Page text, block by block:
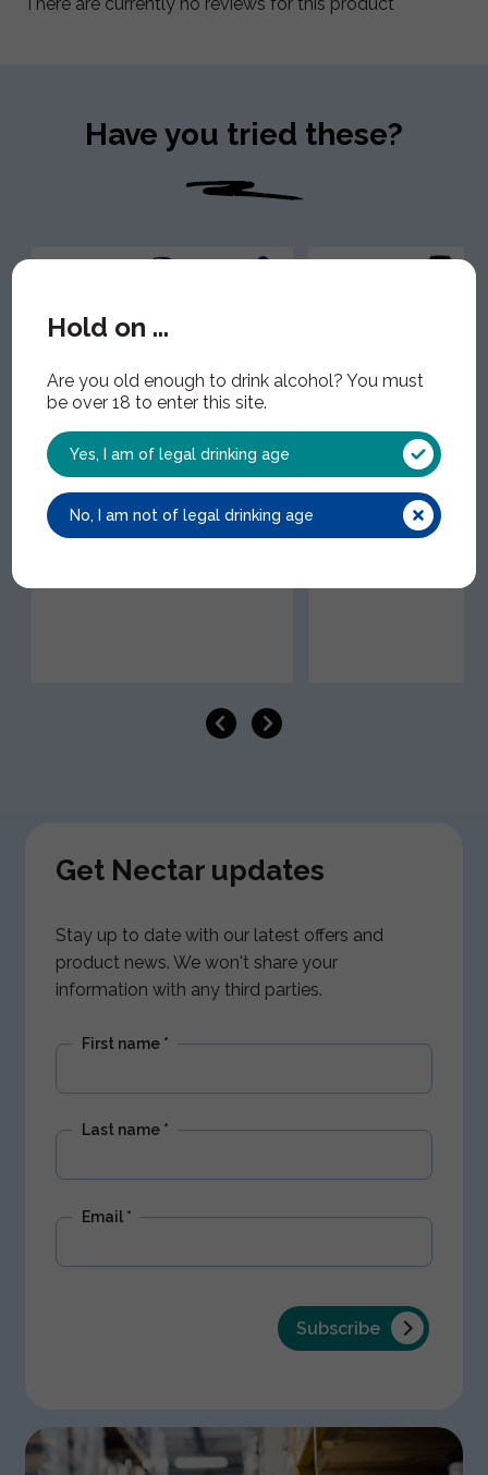
Hold on ...
Are you old enough to drink alcohol? You must
be over 18 to enter this site.
Yes, I am of legal drinking age
No, I am not of legal drinking age
Have you tried these?
Adnams Ghost Ship Alcohol
Free
GHO001 | 8x50cl | 0.50% ABV
Sheppy's Classic
Alcohol
SHE001 | 12x50cl |
Get Nectar updates
Stay up to date with our latest offers and
product news. We won't share your
information with any third parties.
First name *
Last name *
Email *
Subscribe